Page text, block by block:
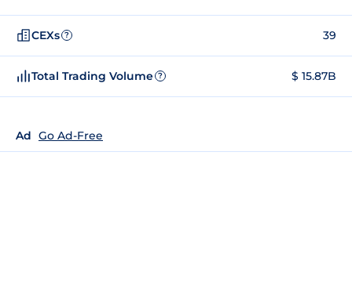
CEXs ? 39
Total Trading Volume ? $ 15.87B
Ad Go Ad-Free